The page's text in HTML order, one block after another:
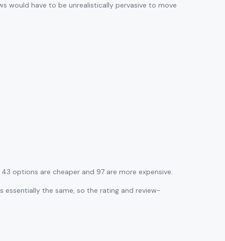
would have to be unrealistically pervasive to move
options are cheaper and 97 are more expensive.
essentially the same, so the rating and review-